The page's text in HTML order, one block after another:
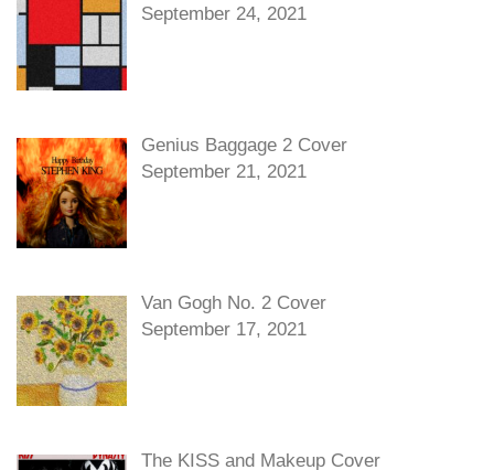
September 24, 2021
Genius Baggage 2 Cover
September 21, 2021
Van Gogh No. 2 Cover
September 17, 2021
The KISS and Makeup Cover